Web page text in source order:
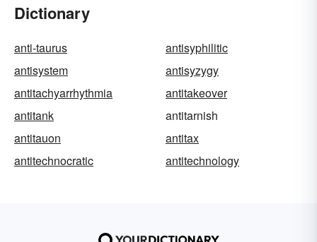
Dictionary
anti-taurus
antisyphilitic
antisystem
antisyzygy
antitachyarrhythmia
antitakeover
antitank
antitarnish
antitauon
antitax
antitechnocratic
antitechnology